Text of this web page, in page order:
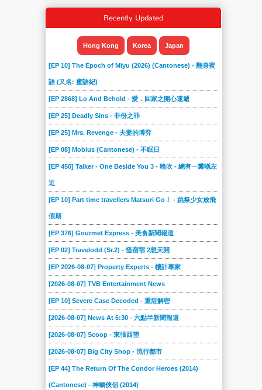
Recently Updated
Hong Kong Korea Japan
[EP 10] The Epoch of Miyu (2026) (Cantonese) - 翻身蜜
語 (又名: 蜜語紀)
[EP 2868] Lo And Behold - 愛．回家之開心速遞
[EP 25] Deadly Sins - 非份之罪
[EP 25] Mrs. Revenge - 夫妻的博弈
[EP 08] Mobius (Cantonese) - 不眠日
[EP 450] Talker - One Beside You 3 - 晚吹 - 總有一瓣喺左
近
[EP 10] Part time travellers Matsuri Go！ - 跳祭少女放飛
假期
[EP 376] Gourmet Express - 美食新聞報道
[EP 02] Travelodd (Sr.2) - 怪宿宿 2想天開
[EP 2026-08-07] Property Experts - 樓計專家
[2026-08-07] TVB Entertainment News
[EP 10] Severe Case Decoded - 重症解密
[2026-08-07] News At 6:30 - 六點半新聞報道
[2026-08-07] Scoop - 東張西望
[2026-08-07] Big City Shop - 流行都市
[EP 44] The Return Of The Condor Heroes (2014)
(Cantonese) - 神鵰俠侶 (2014)